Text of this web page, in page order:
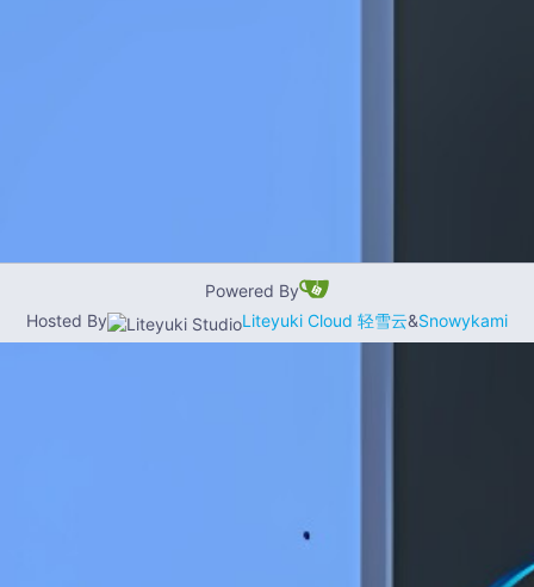
Powered By
Hosted By
Liteyuki Cloud 轻雪云&Snowykami